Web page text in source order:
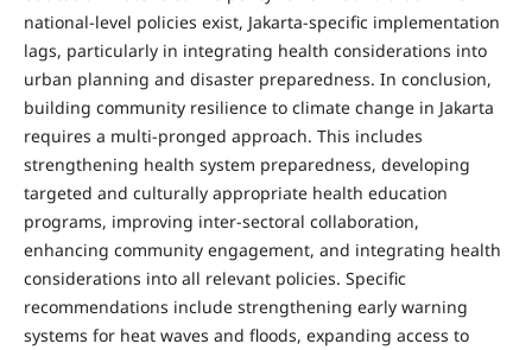
national-level policies exist, Jakarta-specific implementation
lags, particularly in integrating health considerations into
urban planning and disaster preparedness. In conclusion,
building community resilience to climate change in Jakarta
requires a multi-pronged approach. This includes
strengthening health system preparedness, developing
targeted and culturally appropriate health education
programs, improving inter-sectoral collaboration,
enhancing community engagement, and integrating health
considerations into all relevant policies. Specific
recommendations include strengthening early warning
systems for heat waves and floods, expanding access to